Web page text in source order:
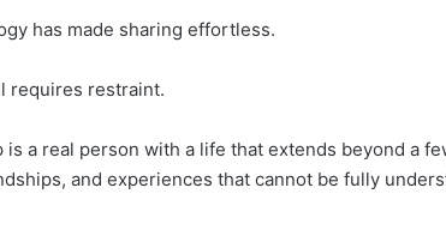
has made sharing effortless.
requires restraint.
is a real person with a life that extends beyond a
and experiences that cannot be fully